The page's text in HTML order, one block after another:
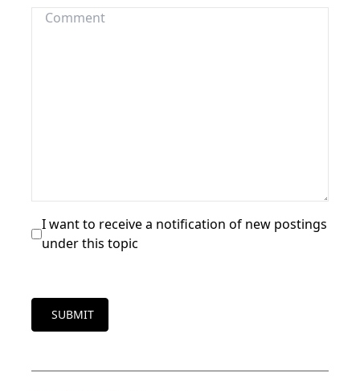
I want to receive a notification of new postings
under this topic
SUBMIT